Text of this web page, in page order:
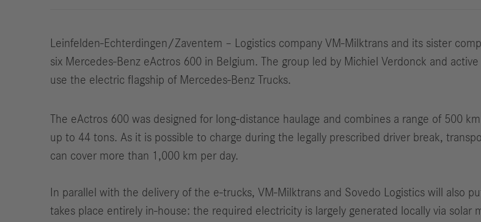
Leinfelden-Echterdingen/Zaventem – Logistics company VM-Milktrans and its sister
six Mercedes-Benz eActros 600 in Belgium. The group led by Michiel Verdonck and
use the electric flagship of Mercedes-Benz Trucks.
The eActros 600 was designed for long-distance haulage and combines a range of 500 km
up to 44 tons. As it is possible to charge during the legally prescribed driver break,
can cover more than 1,000 km per day.
In parallel with the delivery of the e-trucks, VM-Milktrans and Sovedo Logistics will also
takes place entirely in-house: the required electricity is largely generated locally via